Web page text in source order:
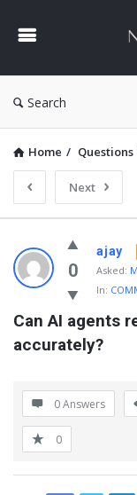
&
Search
Home / Questions
Next
NOIR
&
BLANCO
COMMUNITY
Latest
0
ajay
Asked:
In:
Can AI agents
accurately?
0 Answers
0